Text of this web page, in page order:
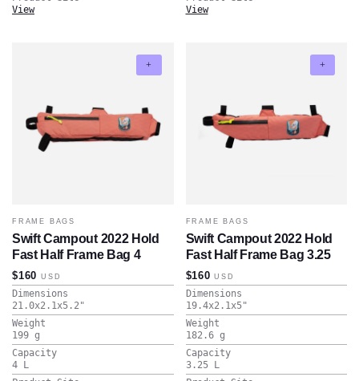
View
View
FRAME BAGS
Swift Campout 2022 Hold
Fast Half Frame Bag 4
$160 USD
Dimensions
21.0x2.1x5.2"
Weight
199 g
Capacity
4
L
FRAME BAGS
Swift Campout 2022 Hold
Fast Half Frame Bag 3.25
$160 USD
Dimensions
19.4x2.1x5"
Weight
182.6 g
Capacity
3.25
L